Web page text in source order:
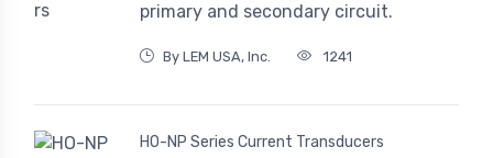
primary and secondary circuit.
By LEM USA, Inc. 1241
HO-NP Series Current Transducers